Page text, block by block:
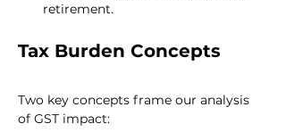
retirement.
Tax Burden Concepts
Two key concepts frame our analysis
of GST impact: